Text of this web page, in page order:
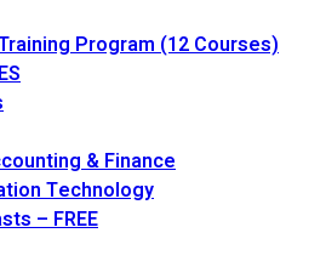
Program (12 Courses)
& Finance
Technology
– FREE